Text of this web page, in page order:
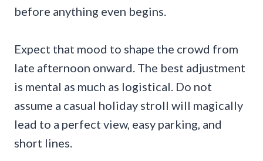
before anything even begins.
Expect that mood to shape the crowd from
late afternoon onward. The best adjustment
is mental as much as logistical. Do not
assume a casual holiday stroll will magically
lead to a perfect view, easy parking, and
short lines.